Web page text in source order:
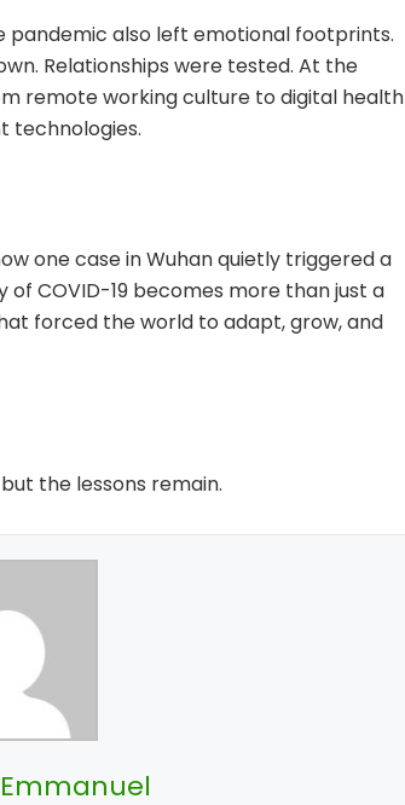
pandemic also left emotional footprints.
Relationships were tested. At the
remote working culture to digital health
technologies.
one case in Wuhan quietly triggered a
COVID-19 becomes more than just a
forced the world to adapt, grow, and
the lessons remain.